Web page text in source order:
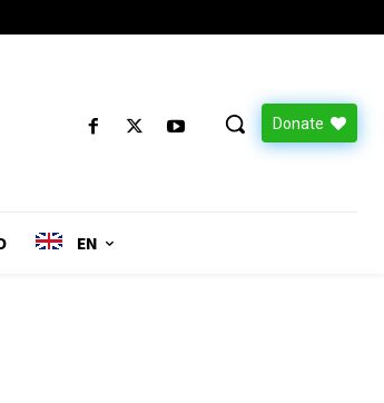
Donate
EN